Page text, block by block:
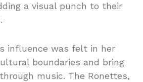
a visual punch to their
influence was felt in her
boundaries and bring
music. The Ronettes,